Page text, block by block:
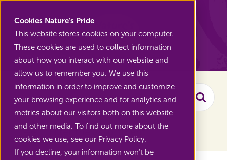
Cookies Nature’s Pride
This website stores cookies on your computer.
These cookies are used to collect information
about how you interact with our website and
allow us to remember you. We use this
information in order to improve and customize
your browsing experience and for analytics and
metrics about our visitors both on this website
and other media. To find out more about the
cookies we use, see our Privacy Policy.
If you decline, your information won’t be
Back to Range
Filter the assortment